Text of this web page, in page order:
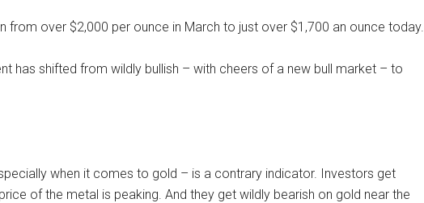
from over $2,000 per ounce in March to just over $1,700 an ounce today.
has shifted from wildly bullish – with cheers of a new bull market – to
when it comes to gold – is a contrary indicator. Investors get
of the metal is peaking. And they get wildly bearish on gold near the